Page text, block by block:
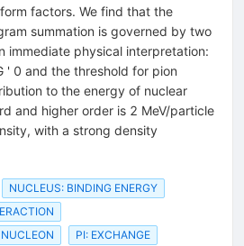
factors. We find that the
summation is governed by two
immediate physical interpretation:
' 0 and the threshold for pion
to the energy of nuclear
and higher order is 2 MeV/particle
with a strong density
NUCLEUS: BINDING ENERGY
PI: EXCHANGE